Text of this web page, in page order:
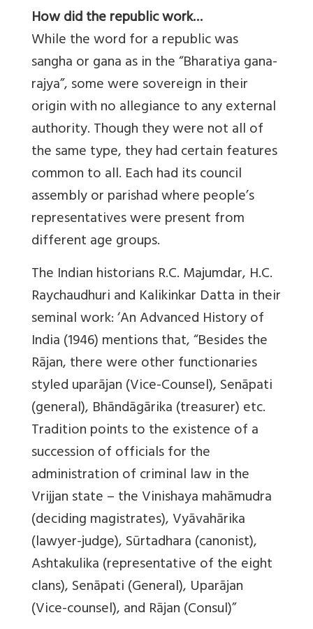
How did the republic work…
While the word for a republic was
sangha or gana as in the “Bharatiya gana-
rajya”, some were sovereign in their
origin with no allegiance to any external
authority. Though they were not all of
the same type, they had certain features
common to all. Each had its council
assembly or parishad where people’s
representatives were present from
different age groups.
The Indian historians R.C. Majumdar, H.C.
Raychaudhuri and Kalikinkar Datta in their
seminal work: ‘An Advanced History of
India (1946) mentions that, “Besides the
Rājan, there were other functionaries
styled uparājan (Vice-Counsel), Senāpati
(general), Bhāndāgārika (treasurer) etc.
Tradition points to the existence of a
succession of officials for the
administration of criminal law in the
Vrijjan state – the Vinishaya mahāmudra
(deciding magistrates), Vyāvahārika
(lawyer-judge), Sūrtadhara (canonist),
Ashtakulika (representative of the eight
clans), Senāpati (General), Uparājan
(Vice-counsel), and Rājan (Consul)”